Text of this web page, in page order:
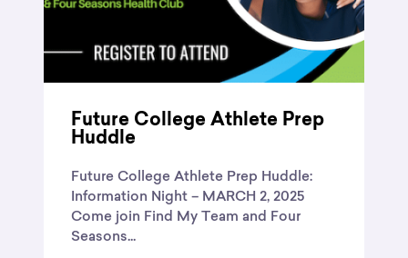
Future College Athlete Prep
Huddle
Future College Athlete Prep Huddle:
Information Night – MARCH 2, 2025
Come join Find My Team and Four
Seasons...